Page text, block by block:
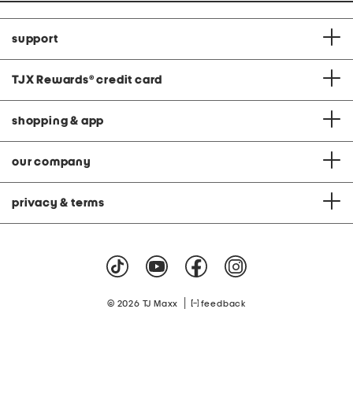
support
TJX Rewards® credit card
shopping & app
our company
privacy & terms
© 2026 TJ Maxx feedback